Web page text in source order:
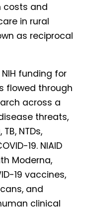
costs and
in rural
as reciprocal
funding for
flowed through
across a
threats,
NTDs,
19. NIAID
Moderna,
19 vaccines,
and
clinical